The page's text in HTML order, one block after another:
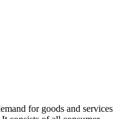
for goods and services